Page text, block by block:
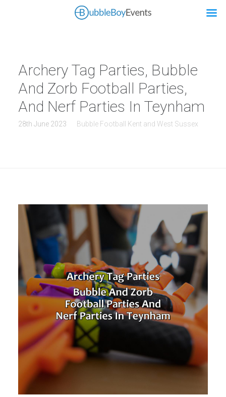
Archery Tag Parties, Bubble
And Zorb Football Parties,
And Nerf Parties In Teynham
28th June 2023 Bubble Football Kent and West Sussex